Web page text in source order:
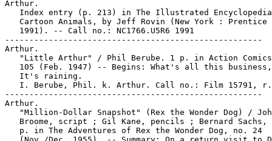
Arthur.
Index entry (p. 213) in The Illustrated
Cartoon Animals, by Jeff Rovin (New York : Prentice
   1991). -- Call no.: NC1766.U5R6 1991
-----------------------------------------------------
Arthur.
"Little Arthur" / Phil Berube. 1 p. in Action
105 (Feb. 1947) -- Begins: What's all this
   It's raining.
I. Berube, Phil. k. Arthur. Call no.: Film 15791,
-----------------------------------------------------
Arthur.
"Million-Dollar Snapshot" (Rex the Wonder Dog) /
Broome, script ; Gil Kane, pencils ; Bernard Sachs,
   p. in The Adventures of Rex the Wonder Dog, no. 24